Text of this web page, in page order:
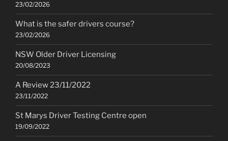
23/02/2026
What is the safer drivers course?
23/02/2026
NSW Older Driver Licensing
20/08/2023
A Review 23/11/2022
23/11/2022
St Marys Driver Testing Centre open
19/09/2022